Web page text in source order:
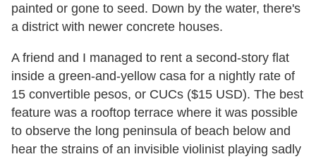
painted or gone to seed. Down by the water, there's
a district with newer concrete houses.
A friend and I managed to rent a second-story flat
inside a green-and-yellow casa for a nightly rate of
15 convertible pesos, or CUCs ($15 USD). The best
feature was a rooftop terrace where it was possible
to observe the long peninsula of beach below and
hear the strains of an invisible violinist playing sadly